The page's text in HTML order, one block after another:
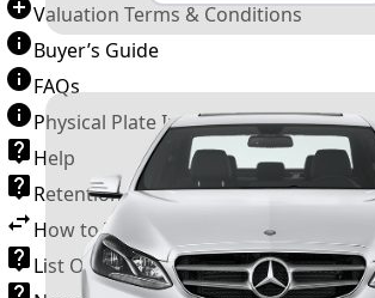
Valuation Terms & Conditions
Buyer’s Guide
FAQs
Physical Plate Information
Help
Retention Scheme
How to Transfer a Number Plate
List Of VROs